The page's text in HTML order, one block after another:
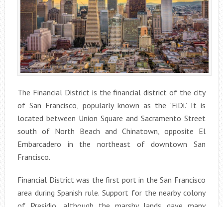
The Financial District is the financial district of the city
of San Francisco, popularly known as the ‘FiDi.’ It is
located between Union Square and Sacramento Street
south of North Beach and Chinatown, opposite El
Embarcadero in the northeast of downtown San
Francisco.
Financial District was the first port in the San Francisco
area during Spanish rule. Support for the nearby colony